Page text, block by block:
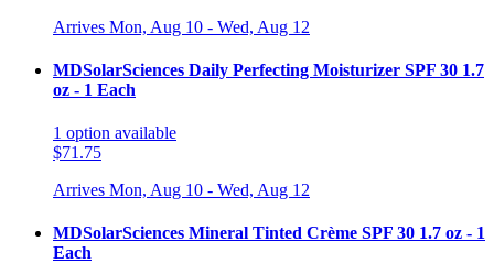
Arrives Mon, Aug 10 - Wed, Aug 12
MDSolarSciences Daily Perfecting Moisturizer SPF 30 1.7
oz - 1 Each
1 option available
$71.75
Arrives Mon, Aug 10 - Wed, Aug 12
MDSolarSciences Mineral Tinted Crème SPF 30 1.7 oz - 1
Each